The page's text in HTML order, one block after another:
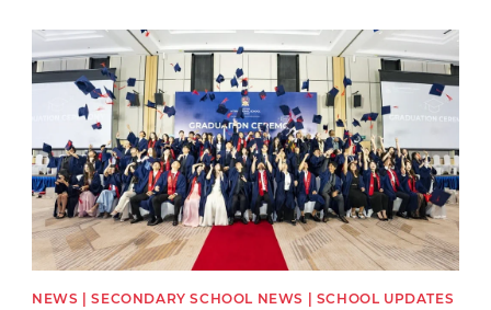
News image
NEWS | SECONDARY SCHOOL NEWS | SCHOOL UPDATES